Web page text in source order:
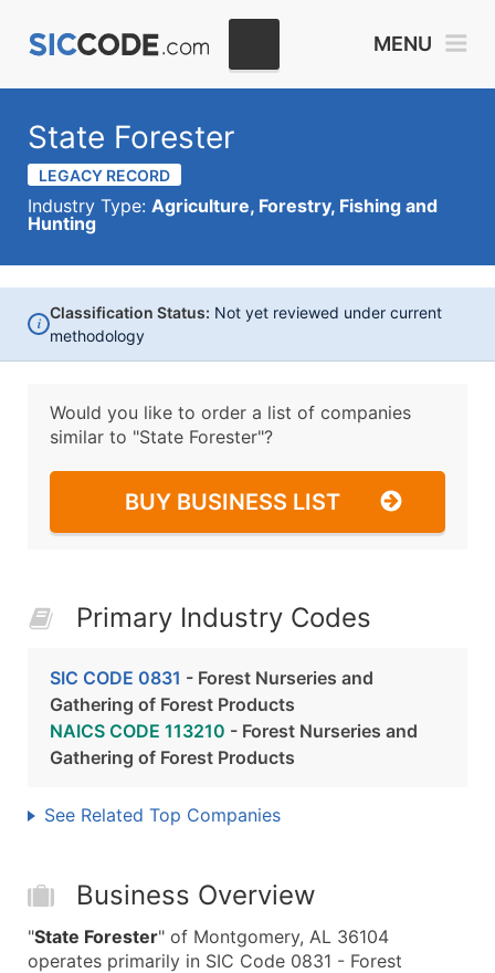
MENU
State Forester
LEGACY RECORD
Industry Type: Agriculture, Forestry, Fishing and
Hunting
i
Classification Status: Not yet reviewed under current
methodology
Would you like to order a list of companies
similar to "State Forester"?
BUY BUSINESS LIST
Primary Industry Codes
SIC CODE 0831 - Forest Nurseries and
Gathering of Forest Products
NAICS CODE 113210 - Forest Nurseries and
Gathering of Forest Products
See Related Top Companies
Business Overview
"State Forester" of Montgomery, AL 36104
operates primarily in SIC Code 0831 - Forest